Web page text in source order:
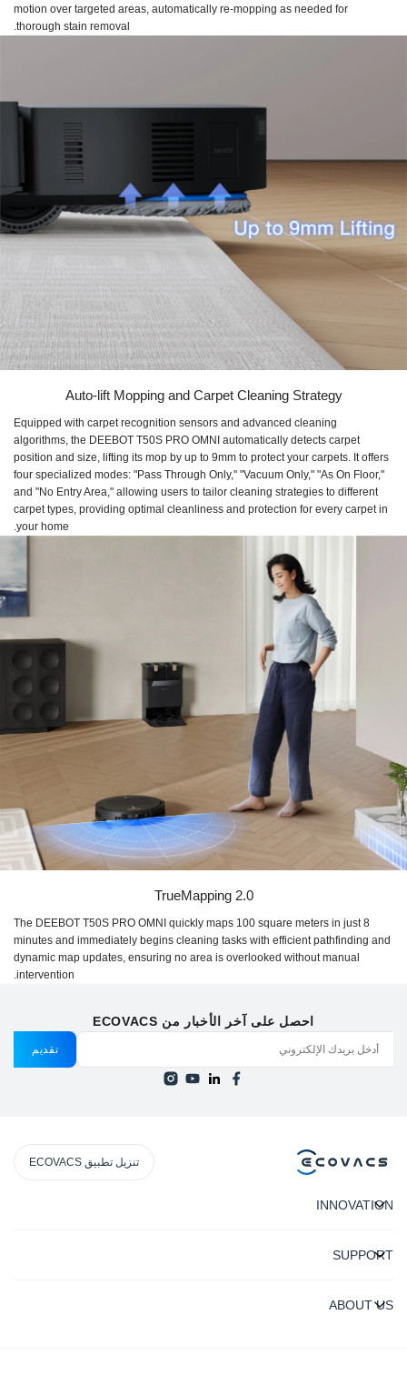
motion over targeted areas, automatically re-mopping as needed for
thorough stain removal.
Auto-lift Mopping and Carpet Cleaning Strategy
Equipped with carpet recognition sensors and advanced cleaning
algorithms, the DEEBOT T50S PRO OMNI automatically detects carpet
position and size, lifting its mop by up to 9mm to protect your carpets. It offers
four specialized modes: "Pass Through Only," "Vacuum Only," "As On Floor,"
and "No Entry Area," allowing users to tailor cleaning strategies to different
carpet types, providing optimal cleanliness and protection for every carpet in
your home.
TrueMapping 2.0
The DEEBOT T50S PRO OMNI quickly maps 100 square meters in just 8
minutes and immediately begins cleaning tasks with efficient pathfinding and
dynamic map updates, ensuring no area is overlooked without manual
intervention.
احصل على آخر الأخبار من ECOVACS
تقديم
تنزيل تطبيق ECOVACS
INNOVATION
SUPPORT
ABOUT US